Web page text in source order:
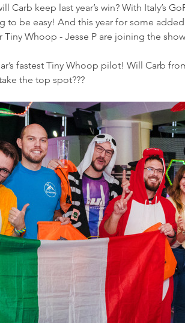
Carb keep last year’s win? With Italy’s
to be easy! And this year for some
Whoop - Jesse P are joining the
fastest Tiny Whoop pilot! Will Carb
the top spot???